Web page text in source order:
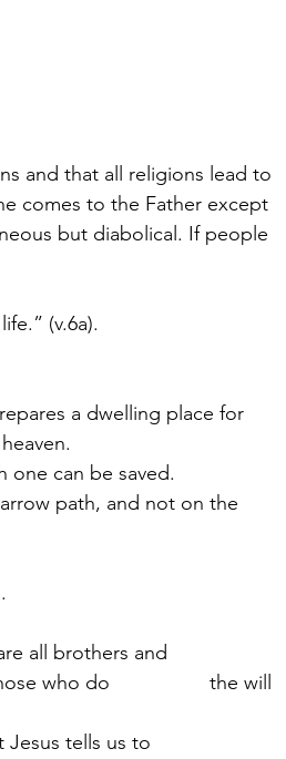
and that all religions lead to
comes to the Father except
but diabolical. If people
(v.6a).
a dwelling place for
one can be saved.
path, and not on the
are all brothers and
do                  the will
But Jesus tells us to